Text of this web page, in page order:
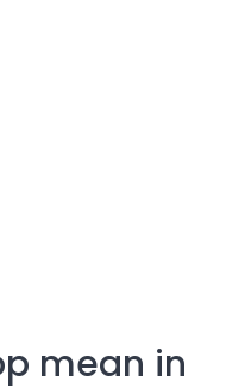
mean in